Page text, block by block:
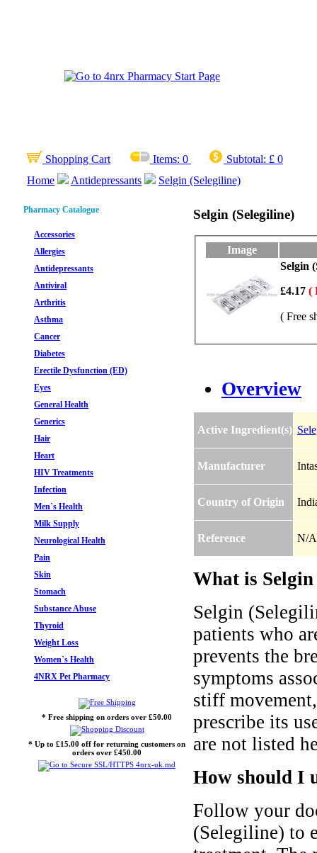
Shopping Cart Items: 0 Subtotal: £ 0
Home
Antidepressants Selgin (Selegiline)
Pharmacy Catalogue
Accessories
Allergies
Antidepressants
Antiviral
Arthritis
Asthma
Cancer
Diabetes
Erectile Dysfunction (ED)
Eyes
General Health
Generics
Hair
Heart
HIV Treatments
Infection
Men`s Health
Milk Supply
Neurological Health
Pain
Skin
Stomach
Substance Abuse
Thyroid
Weight Loss
Women`s Health
4NRX Pet Pharmacy
* Free shipping on orders over £50.00
* Up to £15.00 off for returning customers on
orders over £450.00
Selgin (Selegiline)
Image
Selgin
£4.17 (
( Free
Overview
Active Ingredient(s)
Manufacturer
Country of Origin
Reference N/A
What is
Selgin
patients who
prevents the
symptoms
stiff
prescribe its
are not listed
How should I
Follow your
(Selegiline) to